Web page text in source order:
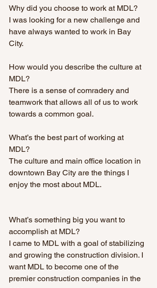
Why did you choose to work at MDL?
I was looking for a new challenge and
have always wanted to work in Bay
City.
How would you describe the culture at
MDL?
There is a sense of comradery and
teamwork that allows all of us to work
towards a common goal.
What’s the best part of working at
MDL?
The culture and main office location in
downtown Bay City are the things I
enjoy the most about MDL.
What’s something big you want to
accomplish at MDL?
I came to MDL with a goal of stabilizing
and growing the construction division. I
want MDL to become one of the
premier construction companies in the